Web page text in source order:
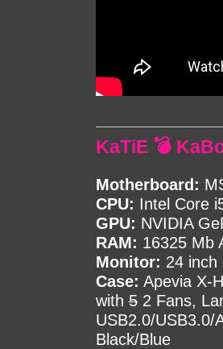
KaTiE 💣
Motherboard:
CPU: Intel Core
GPU: NVIDIA
RAM: 16325 Mb
Monitor: 24 inch
Case: Apevia X-
with52 Fans,
USB2.0/USB3.0/
Black/Blue